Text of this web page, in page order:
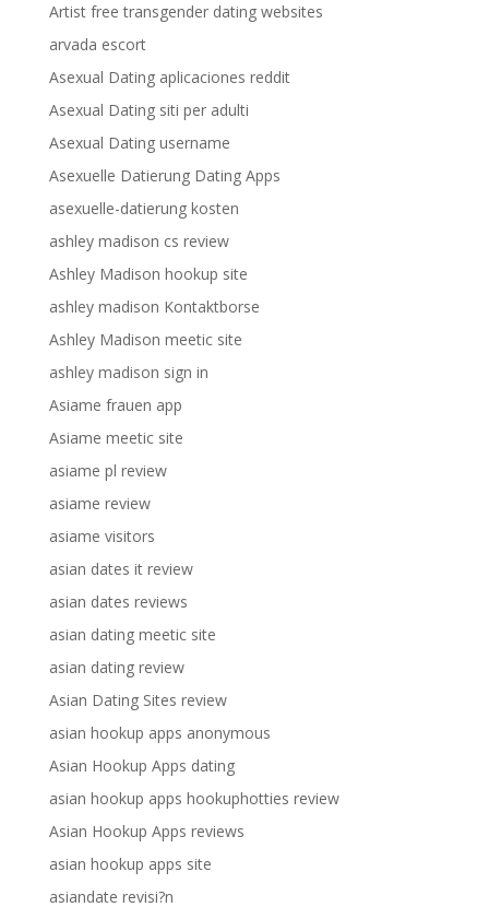
Artist free transgender dating websites
arvada escort
Asexual Dating aplicaciones reddit
Asexual Dating siti per adulti
Asexual Dating username
Asexuelle Datierung Dating Apps
asexuelle-datierung kosten
ashley madison cs review
Ashley Madison hookup site
ashley madison Kontaktborse
Ashley Madison meetic site
ashley madison sign in
Asiame frauen app
Asiame meetic site
asiame pl review
asiame review
asiame visitors
asian dates it review
asian dates reviews
asian dating meetic site
asian dating review
Asian Dating Sites review
asian hookup apps anonymous
Asian Hookup Apps dating
asian hookup apps hookuphotties review
Asian Hookup Apps reviews
asian hookup apps site
asiandate revisi?n